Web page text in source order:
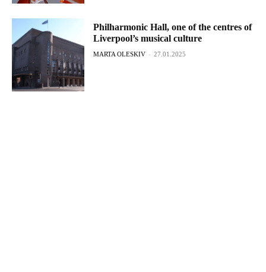
Philharmonic Hall, one of the centres of
Liverpool’s musical culture
MARTA OLESKIV - 27.01.2025